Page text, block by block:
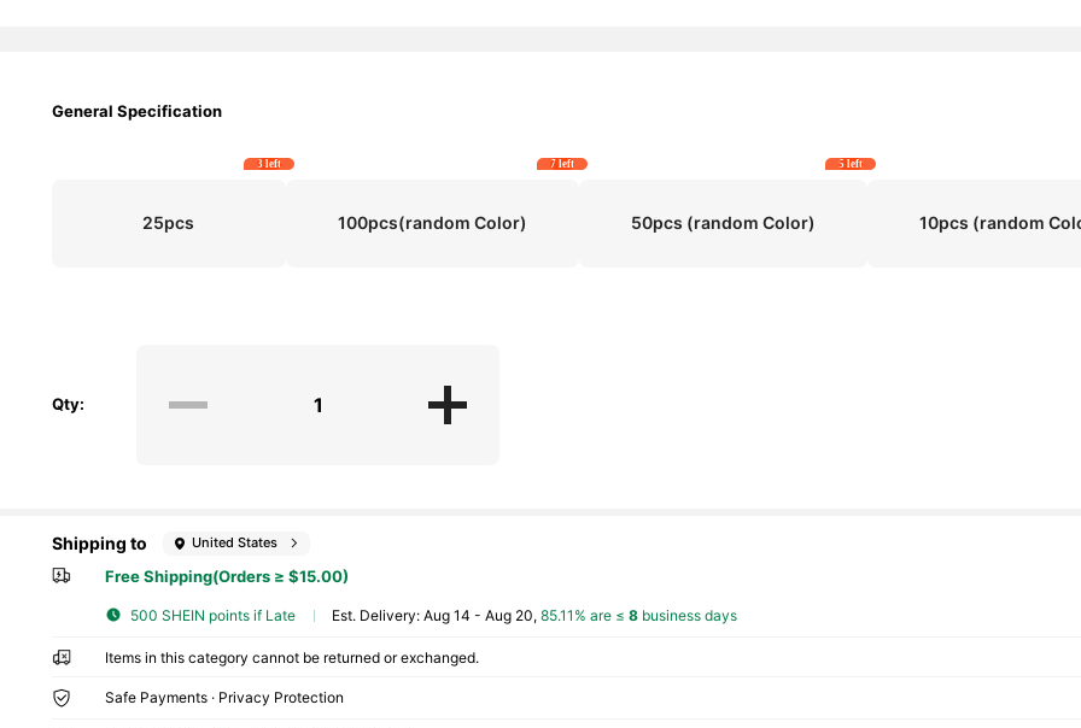
General Specification
25pcs
3 left
100pcs(random Color)
7 left
50pcs (random Color)
5 left
10pcs (random
Qty:
Shipping to United States
Free Shipping(Orders ≥ $15.00)
500 SHEIN points if Late ​Est. Delivery:Aug 14 - Aug 20,85.11% are ≤8 business days
Items in this category cannot be returned or exchanged.
Safe Payments · Privacy Protection